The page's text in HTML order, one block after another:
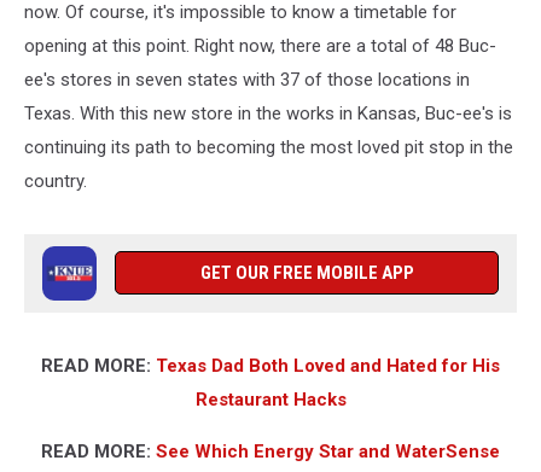
now. Of course, it's impossible to know a timetable for
opening at this point. Right now, there are a total of 48 Buc-
ee's stores in seven states with 37 of those locations in
Texas. With this new store in the works in Kansas, Buc-ee's is
continuing its path to becoming the most loved pit stop in the
country.
GET OUR FREE MOBILE APP
READ MORE: Texas Dad Both Loved and Hated for His
Restaurant Hacks
READ MORE: See Which Energy Star and WaterSense